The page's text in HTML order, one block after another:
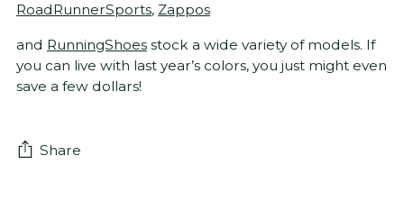
RoadRunnerSports, Zappos
and RunningShoes stock a wide variety of models. If
you can live with last year’s colors, you just might even
save a few dollars!
Share